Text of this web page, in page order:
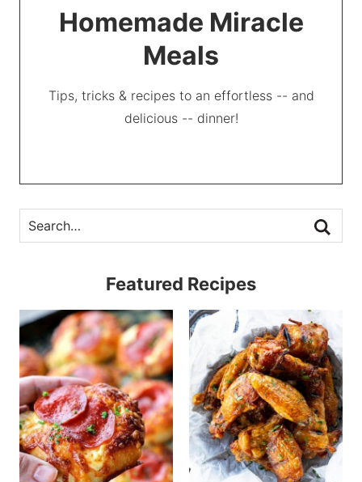
Homemade Miracle
Meals
Tips, tricks & recipes to an effortless -- and
delicious -- dinner!
Featured Recipes